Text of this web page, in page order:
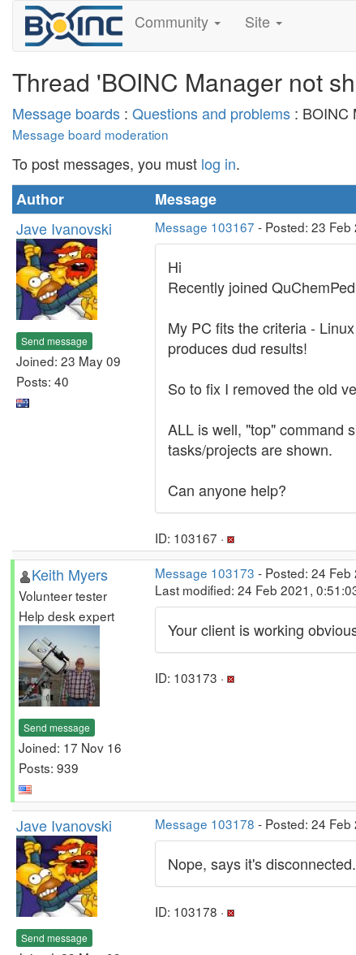
Community Site
Thread 'BOINC Manager not
Message boards : Questions and problems : BOINC
Message board moderation
To post messages, you must log in.
Author
Message
Jave Ivanovski
Send message
Joined: 23 May 09
Posts: 40
Message 103167 - Posted: 23
Hi
Recently joined
My PC fits the criteria -
produces dud results!
So to fix I removed the old
ALL is well, "top" command
tasks/projects are shown.
Can anyone help?
ID: 103167 ·
Keith Myers
Volunteer tester
Help desk expert
Send message
Joined: 17 Nov 16
Posts: 939
Message 103173 - Posted: 24 Feb
Last modified: 24 Feb 2021,
Your client is working
ID: 103173 ·
Jave Ivanovski
Send message
Message 103178 - Posted: 24 Feb
Nope, says it's disconnected.
ID: 103178 ·